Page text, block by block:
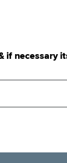
if necessary